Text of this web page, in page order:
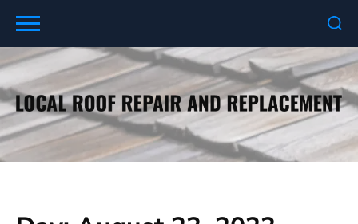
Skip
content